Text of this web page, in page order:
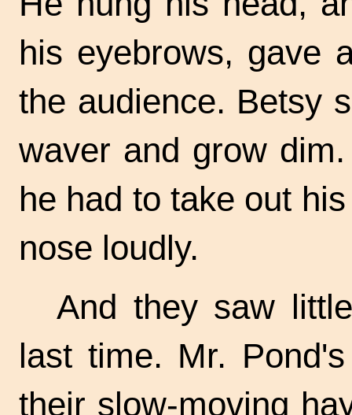
his eyebrows, gave
the audience. Betsy
waver and grow
he had to take out
nose loudly.
And they saw
last time. Mr.
their slow-moving